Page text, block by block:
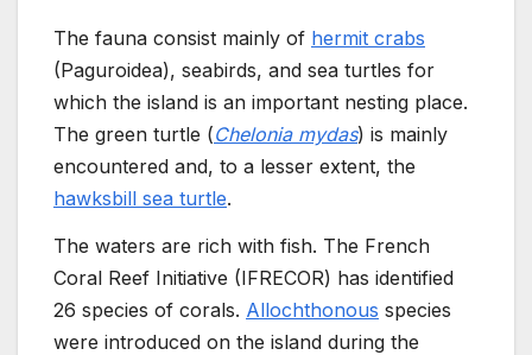
The fauna consist mainly of hermit crabs
(Paguroidea), seabirds, and sea turtles for
which the island is an important nesting place.
The green turtle (Chelonia mydas) is mainly
encountered and, to a lesser extent, the
hawksbill sea turtle.
The waters are rich with fish. The French
Coral Reef Initiative (IFRECOR) has identified
26 species of corals. Allochthonous species
were introduced on the island during the